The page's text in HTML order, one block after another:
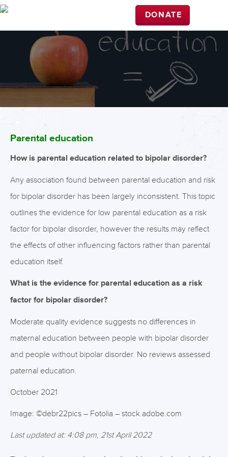
DONATE
Parental education
How is parental education related to bipolar disorder?
Any association found between parental education and risk
for bipolar disorder has been largely inconsistent. This topic
outlines the evidence for low parental education as a risk
factor for bipolar disorder, however the results may reflect
the effects of other influencing factors rather than parental
education itself.
What is the evidence for parental education as a risk
factor for bipolar disorder?
Moderate quality evidence suggests no differences in
maternal education between people with bipolar disorder
and people without bipolar disorder. No reviews assessed
paternal education.
October 2021
Image: ©debr22pics – Fotolia – stock.adobe.com
Last updated at: 4:08 pm, 21st April 2022